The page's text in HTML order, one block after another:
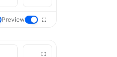
Preview